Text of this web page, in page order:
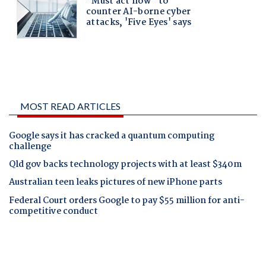
MOST READ ARTICLES
Google says it has cracked a quantum computing
challenge
Qld gov backs technology projects with at least $340m
Australian teen leaks pictures of new iPhone parts
Federal Court orders Google to pay $55 million for anti-
competitive conduct